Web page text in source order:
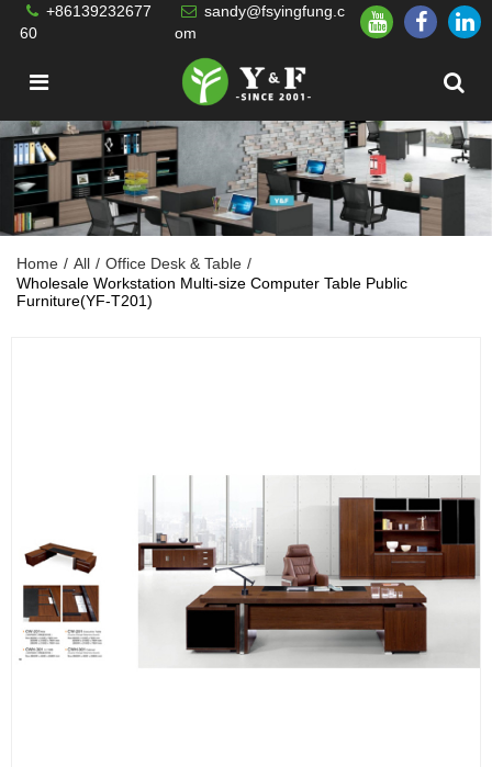
+86139232677
60
sandy@fsyingfung.c
om
Home / All / Office Desk & Table /
Wholesale Workstation Multi-size Computer Table Public
Furniture(YF-T201)